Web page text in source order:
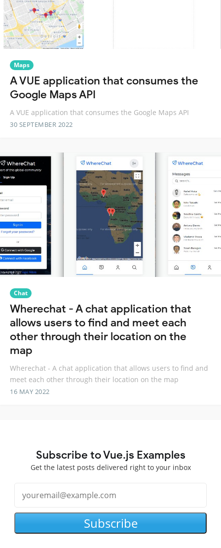
Maps
A VUE application that consumes the
Google Maps API
A VUE application that consumes the Google Maps API
30 SEPTEMBER 2022
Chat
Wherechat - A chat application that
allows users to find and meet each
other through their location on the
map
Wherechat - A chat application that allows users to find and
meet each other through their location on the map
16 MAY 2022
Subscribe to Vue.js Examples
Get the latest posts delivered right to your inbox
Subscribe